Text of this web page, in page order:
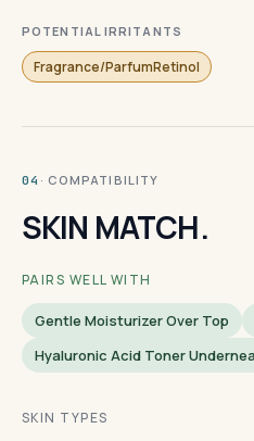
POTENTIAL IRRITANTS
Fragrance/ParfumRetinol
04 · COMPATIBILITY
SKIN MATCH.
PAIRS WELL WITH
Gentle Moisturizer Over Top
Hyaluronic Acid Toner
SKIN TYPES